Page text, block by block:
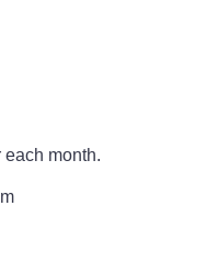
each month.